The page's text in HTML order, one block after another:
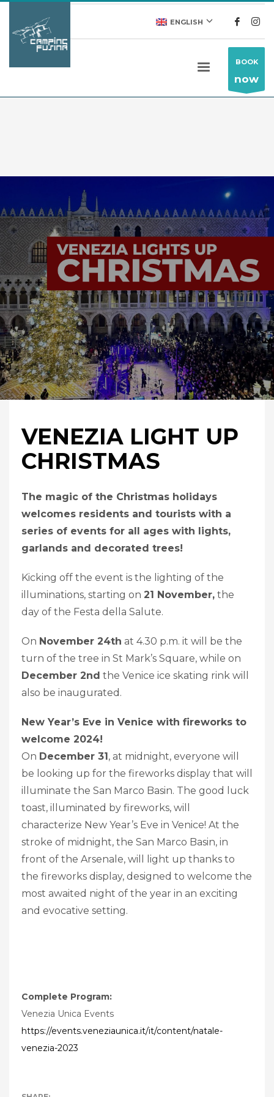
ENGLISH
BOOK
now
VENEZIA LIGHT UP
CHRISTMAS
The magic of the Christmas holidays
welcomes residents and tourists with a
series of events for all ages with lights,
garlands and decorated trees!
Kicking off the event is the lighting of the
illuminations, starting on 21 November, the
day of the Festa della Salute.
On November 24th at 4.30 p.m. it will be the
turn of the tree in St Mark’s Square, while on
December 2nd the Venice ice skating rink will
also be inaugurated.
New Year’s Eve in Venice with fireworks to
welcome 2024!
On December 31 , at midnight, everyone will
be looking up for the fireworks display that will
illuminate the San Marco Basin. The good luck
toast, illuminated by fireworks, will
characterize New Year’s Eve in Venice! At the
stroke of midnight, the San Marco Basin, in
front of the Arsenale, will light up thanks to
the fireworks display, designed to welcome the
most awaited night of the year in an exciting
and evocative setting.
Complete Program:
Venezia Unica Events
https://events.veneziaunica.it/it/content/natale-
venezia-2023